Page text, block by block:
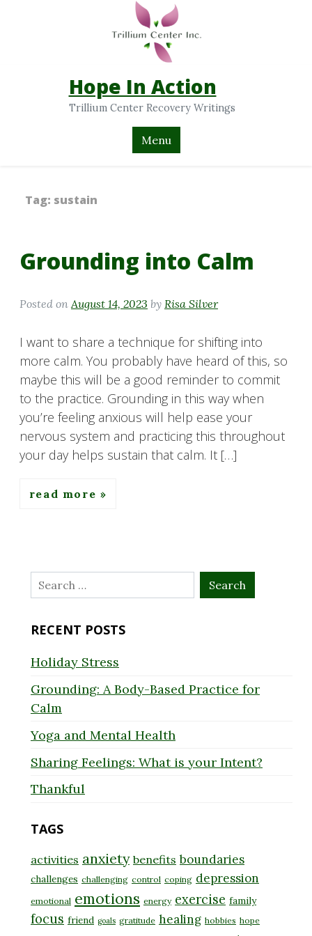
Hope In Action
Trillium Center Recovery Writings
Menu
Tag: sustain
Grounding into Calm
Posted on August 14, 2023 by Risa Silver
I want to share a technique for shifting into
more calm. You probably have heard of this, so
maybe this will be a good reminder to commit
to the practice. Grounding in this way when
you’re feeling anxious will help ease your
nervous system and practicing this throughout
your day helps sustain that calm. It […]
read more
Search
for:
RECENT POSTS
Holiday Stress
Grounding: A Body-Based Practice for
Calm
Yoga and Mental Health
Sharing Feelings: What is your Intent?
Thankful
TAGS
activities anxiety benefits boundaries
challenges challenging control coping depression
emotional emotions energy exercise family
focus friend goals gratitude healing hobbies hope